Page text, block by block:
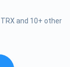
TRX and 10+ other